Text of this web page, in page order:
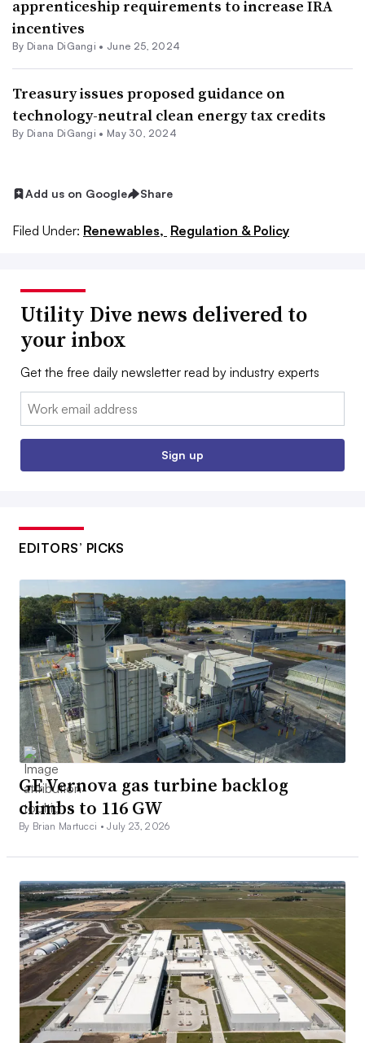
apprenticeship requirements to increase IRA
incentives
By Diana DiGangi • June 25, 2024
Treasury issues proposed guidance on
technology-neutral clean energy tax credits
By Diana DiGangi • May 30, 2024
Add us on Google Share
Filed Under: Renewables, Regulation & Policy
Utility Dive news delivered to
your inbox
Get the free daily newsletter read by industry experts
Email:
Sign up
EDITORS’ PICKS
GE Vernova gas turbine backlog
climbs to 116 GW
By Brian Martucci •July 23, 2026